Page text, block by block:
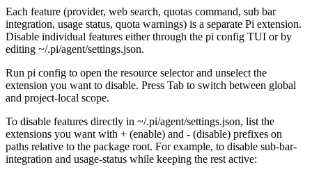
Each feature (provider, web search, quotas command, sub bar
integration, usage status, quota warnings) is a separate Pi extension.
Disable individual features either through the pi config TUI or by
editing ~/.pi/agent/settings.json.
Run pi config to open the resource selector and unselect the
extension you want to disable. Press Tab to switch between global
and project-local scope.
To disable features directly in ~/.pi/agent/settings.json, list the
extensions you want with + (enable) and - (disable) prefixes on
paths relative to the package root. For example, to disable sub-bar-
integration and usage-status while keeping the rest active: